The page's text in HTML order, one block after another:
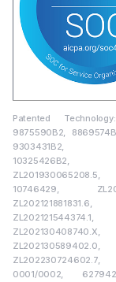
Patented
9875590B2,
9303431B2,
10325426B2,
10746429,
ZL202121544374.1,
0001/0002,